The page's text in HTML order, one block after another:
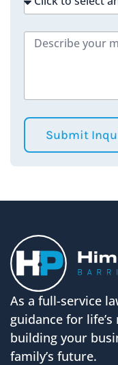
Submit
As a full-service
guidance for
building your
family’s future.